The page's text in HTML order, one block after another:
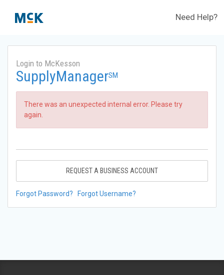
Need Help?
Login to McKesson
SupplyManagerSM
There was an unexpected internal error. Please try
again.
REQUEST A BUSINESS ACCOUNT
Forgot Password? Forgot Username?